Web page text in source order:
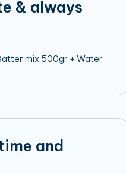
& always
mix 500gr + Water
and